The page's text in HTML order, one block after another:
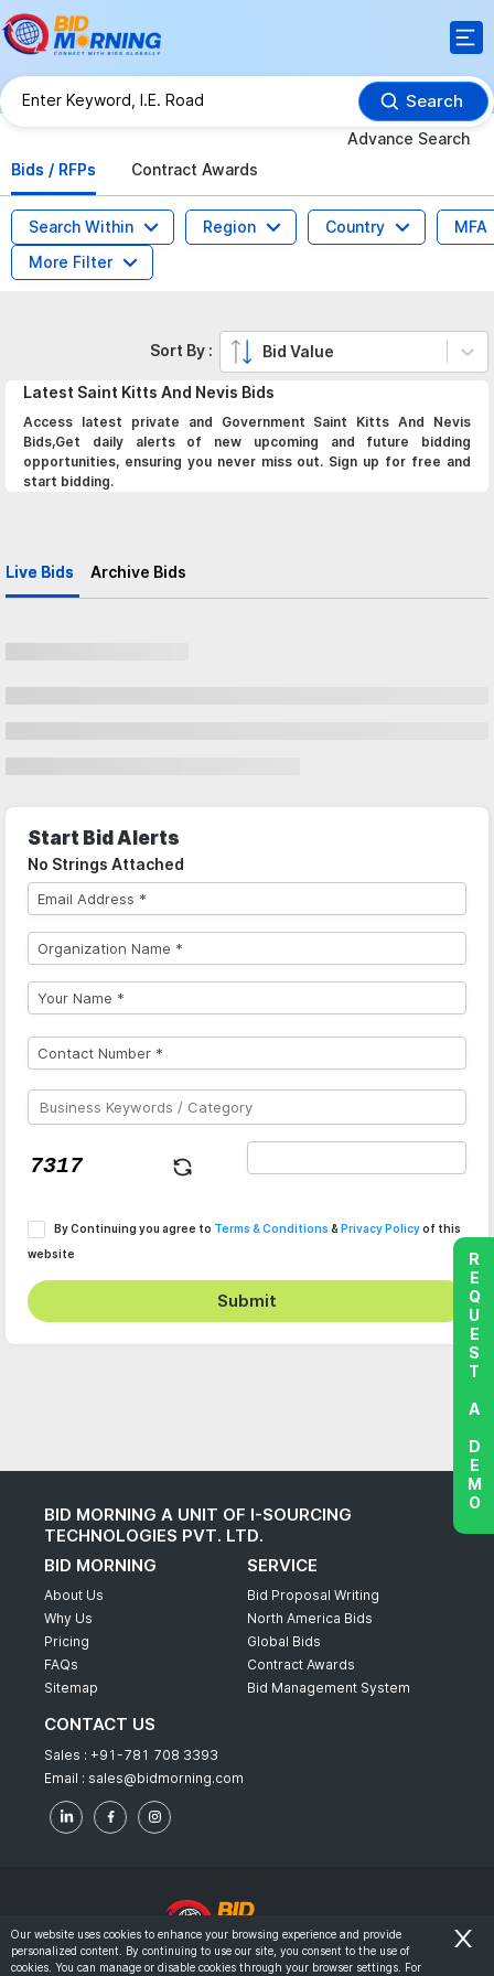
Search
Advance Search
Bids / RFPs
Contract Awards
Search Within Region Country
MFA
More Filter
Latest Saint Kitts And Nevis Bids
Access latest private and Government Saint Kitts And Nevis
Bids,Get daily alerts of new upcoming and future bidding
opportunities, ensuring you never miss out. Sign up for free and
start bidding.
Live Bids Archive Bids
Sort By : Bid Value
Start Bid Alerts
No Strings Attached
By Continuing you agree to Terms & Conditions & Privacy Policyof this
website
Submit
BID MORNING A UNIT OF I-SOURCING
TECHNOLOGIES PVT. LTD.
BID MORNING
About Us
Why Us
Pricing
FAQs
Sitemap
SERVICE
Bid Proposal Writing
North America Bids
Global Bids
Contract Awards
Bid Management System
CONTACT US
Sales : +91-781 708 3393
Email : sales@bidmorning.com
© 2022 - Bid Morning - All Rights Reserved.
REQUEST A DEMO
Our website uses cookies to enhance your browsing experience and provide
personalized content. By continuing to use our site, you consent to the use of
cookies. You can manage or disable cookies through your browser settings. For